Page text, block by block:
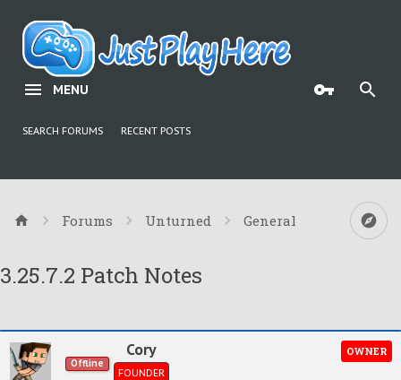
MENU
SEARCH FORUMS RECENT POSTS
Forums Unturned General
3.25.7.2 Patch Notes
Offline
Cory
FOUNDER
OWNER